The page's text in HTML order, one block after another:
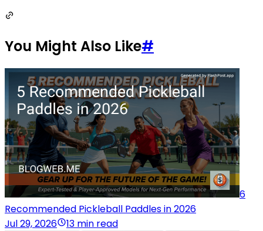
You Might Also Like#
6
Recommended Pickleball Paddles in 2026
Jul 29, 2026
13 min read